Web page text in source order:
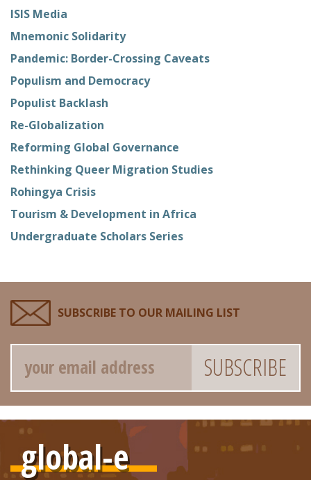
ISIS Media
Mnemonic Solidarity
Pandemic: Border-Crossing Caveats
Populism and Democracy
Populist Backlash
Re-Globalization
Reforming Global Governance
Rethinking Queer Migration Studies
Rohingya Crisis
Tourism & Development in Africa
Undergraduate Scholars Series
SUBSCRIBE TO OUR MAILING LIST
Email
global-e